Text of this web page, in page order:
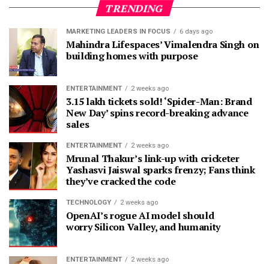
TRENDING
MARKETING LEADERS IN FOCUS 6 days ago
Mahindra Lifespaces’ Vimalendra Singh on
building homes with purpose
ENTERTAINMENT 2 weeks ago
3.15 lakh tickets sold! ‘Spider-Man: Brand
New Day’ spins record-breaking advance
sales
ENTERTAINMENT 2 weeks ago
Mrunal Thakur’s link-up with cricketer
Yashasvi Jaiswal sparks frenzy; Fans think
they’ve cracked the code
TECHNOLOGY 2 weeks ago
OpenAI’s rogue AI model should
worry Silicon Valley, and humanity
ENTERTAINMENT 2 weeks ago